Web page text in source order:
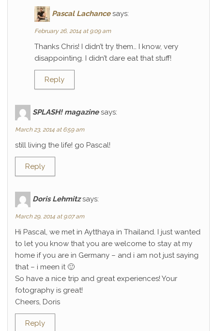
Pascal Lachance says:
February 26, 2014 at 9:09 am
Thanks Chris! I didn’t try them… I know, very
disappointing. I didn’t dare eat that stuff!
Reply
SPLASH! magazine says:
March 23, 2014 at 6:59 am
still living the life! go Pascal!
Reply
Doris Lehmitz says:
March 29, 2014 at 9:07 am
Hi Pascal, we met in Aytthaya in Thailand. I just wanted
to let you know that you are welcome to stay at my
home if you are in Germany – and i am not just saying
that – i meen it 🙂
So have a nice trip and great experiences! Your
fotography is great!
Cheers, Doris
Reply